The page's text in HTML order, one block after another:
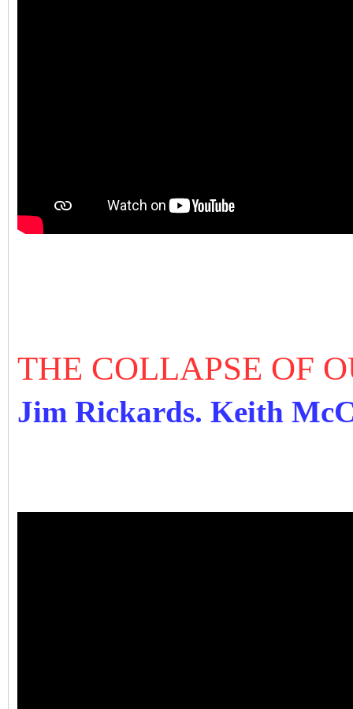
THE COLLAPSE OF
Jim Rickards. Keith